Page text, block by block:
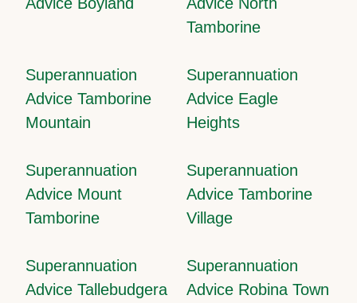
Tamborine
Superannuation
Advice Tamborine
Mountain
Superannuation
Advice Eagle
Heights
Superannuation
Advice Mount
Tamborine
Superannuation
Advice Tamborine
Village
Superannuation
Advice Tallebudgera
Superannuation
Advice Robina Town